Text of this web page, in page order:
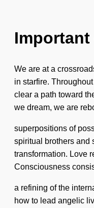
We are at a
in starfire.
clear a path toward
we dream, we are
superpositions of
spiritual brothers and
transformation. Love
Consciousness
a refining of the
how to lead angelic